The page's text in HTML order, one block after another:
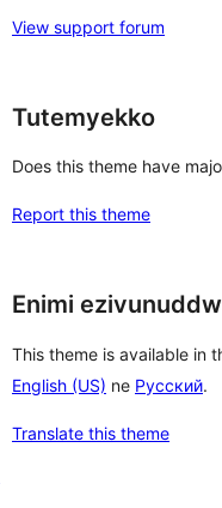
View support forum
Tutemyekko
Does this theme have
Report this theme
Enimi
This theme is available in
English (US) ne Русский.
Translate this theme